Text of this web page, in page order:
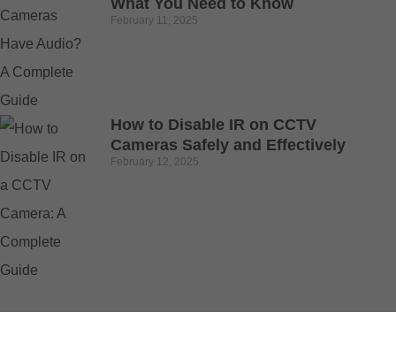
What You Need to Know
February 11, 2025
How to Disable IR on CCTV
Cameras Safely and Effectively
February 12, 2025